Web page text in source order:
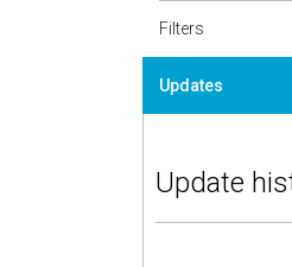
Filters
Updates
Update